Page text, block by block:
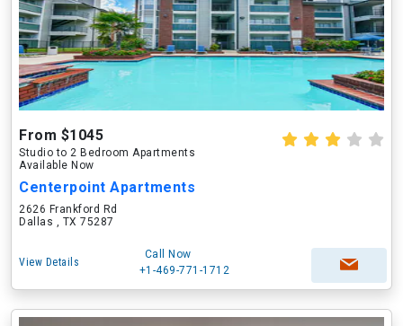
From $1045
Studio to 2 Bedroom Apartments
Available Now
Centerpoint Apartments
2626 Frankford Rd
Dallas , TX 75287
View Details
Call Now
+1-469-771-1712